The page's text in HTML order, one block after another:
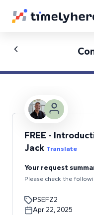
FREE -
Jack Translate
Your request
Please check the
PSEFZ2
Apr 22, 2025